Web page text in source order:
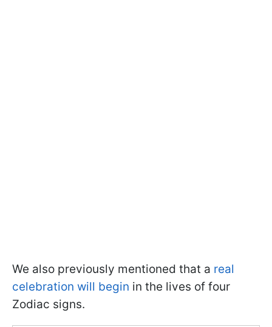
We also previously mentioned that a real
celebration will begin in the lives of four
Zodiac signs.